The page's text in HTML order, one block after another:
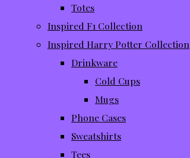
Totes
Inspired F1 Collection
Inspired Harry Potter Collection
Drinkware
Cold Cups
Mugs
Phone Cases
Sweatshirts
Tees